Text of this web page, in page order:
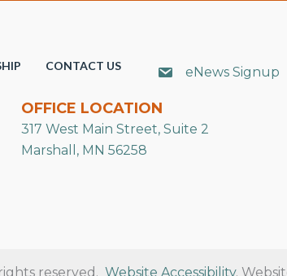
CONTACT US eNews Signup
OFFICE LOCATION
317 West Main Street, Suite 2
Marshall, MN 56258
reserved. Website Accessibility.